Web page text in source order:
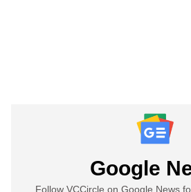
Google
Follow VCCircle on Google News